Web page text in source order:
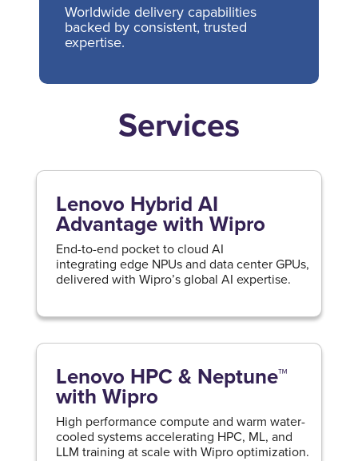
Worldwide delivery capabilities
backed by consistent, trusted
expertise.
Services
Lenovo Hybrid AI
Advantage with Wipro
End-to-end pocket to cloud AI
integrating edge NPUs and data center GPUs,
delivered with Wipro’s global AI expertise.
Lenovo HPC & Neptune™
with Wipro
High performance compute and warm water-
cooled systems accelerating HPC, ML, and
LLM training at scale with Wipro optimization.